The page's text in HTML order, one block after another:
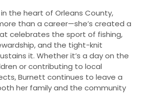
in the heart of Orleans County,
than a career—she’s created a
celebrates the sport of fishing,
and the tight-knit
it. Whether it’s a day on the
or contributing to local
Burnett continues to leave a
her family and the community